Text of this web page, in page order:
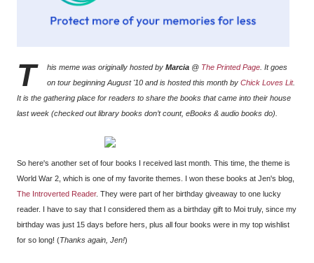
T his meme was originally hosted by Marcia @ The Printed Page . It goes
on tour beginning August '10 and is hosted this month by Chick Loves Lit.
It is the gathering place for readers to share the books that came into their house
last week (checked out library books don’t count, eBooks & audio books do).
So here's another set of four books I received last month. This time, the theme is
World War 2, which is one of my favorite themes. I won these books at Jen's blog,
The Introverted Reader. They were part of her birthday giveaway to one lucky
reader. I have to say that I considered them as a birthday gift to Moi truly, since my
birthday was just 15 days before hers, plus all four books were in my top wishlist
for so long! (Thanks again, Jen!)